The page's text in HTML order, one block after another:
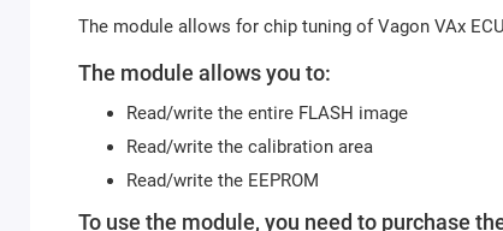
The module allows for chip tuning of Vagon VAx
The module allows you to:
Read/write the entire FLASH image
Read/write the calibration area
Read/write the EEPROM
To use the module, you need to purchase